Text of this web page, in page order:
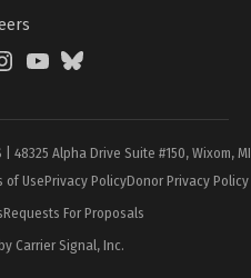
YouTubeBlueSky
48325 Alpha Drive Suite #150, Wixom,
of UsePrivacy PolicyDonor Privacy Policy
Requests For Proposals
Carrier Signal, Inc.